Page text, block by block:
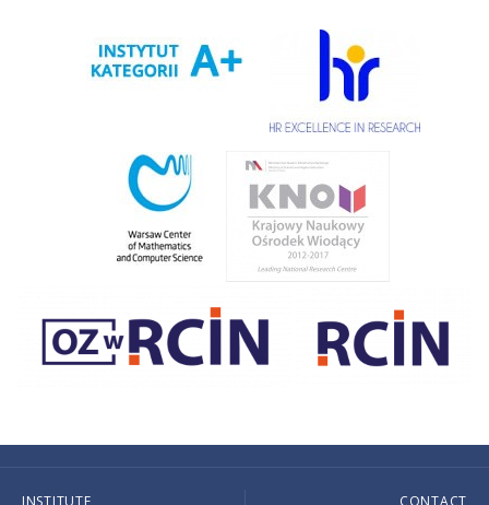
INSTITUTE CONTACT